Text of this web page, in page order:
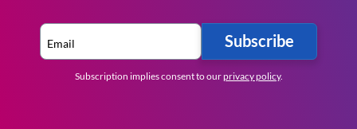
Subscribe
Subscription implies consent to ourprivacy policy.